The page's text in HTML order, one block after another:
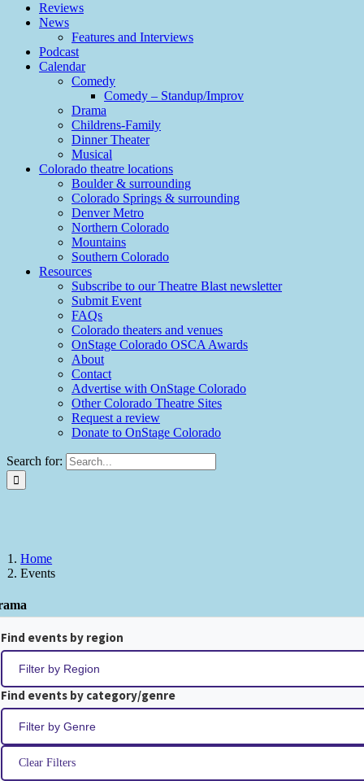
Reviews
News
Features and Interviews
Podcast
Calendar
Comedy
Comedy – Standup/Improv
Drama
Childrens-Family
Dinner Theater
Musical
Colorado theatre locations
Boulder & surrounding
Colorado Springs & surrounding
Denver Metro
Northern Colorado
Mountains
Southern Colorado
Resources
Subscribe to our Theatre Blast newsletter
Submit Event
FAQs
Colorado theaters and venues
OnStage Colorado OSCA Awards
About
Contact
Advertise with OnStage Colorado
Other Colorado Theatre Sites
Request a review
Donate to OnStage Colorado
Search for:
Home
Events
Find events by region
Find events by category/genre
Clear Filters